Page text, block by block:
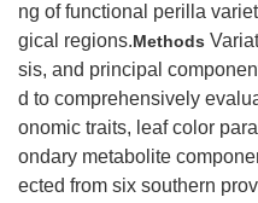
ng of functional perilla
gical regions.Methods
sis, and principal
d to comprehensively
onomic traits, leaf color
ondary metabolite
ected from six southern